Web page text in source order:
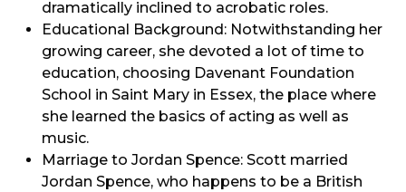
dramatically inclined to acrobatic roles.
Educational Background: Notwithstanding her
growing career, she devoted a lot of time to
education, choosing Davenant Foundation
School in Saint Mary in Essex, the place where
she learned the basics of acting as well as
music.
Marriage to Jordan Spence: Scott married
Jordan Spence, who happens to be a British